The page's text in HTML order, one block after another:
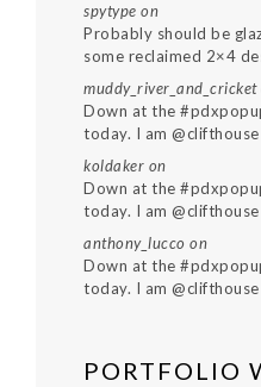
spytype on
Probably should be
some reclaimed 2×4
muddy_river_and_cricket
Down at the
today. I am
koldaker on
Down at the
today. I am
anthony_lucco on
Down at the
today. I am
PORTFOLIO